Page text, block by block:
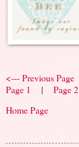
<--- Previous Page
Page 1
| Page 2
Home Page